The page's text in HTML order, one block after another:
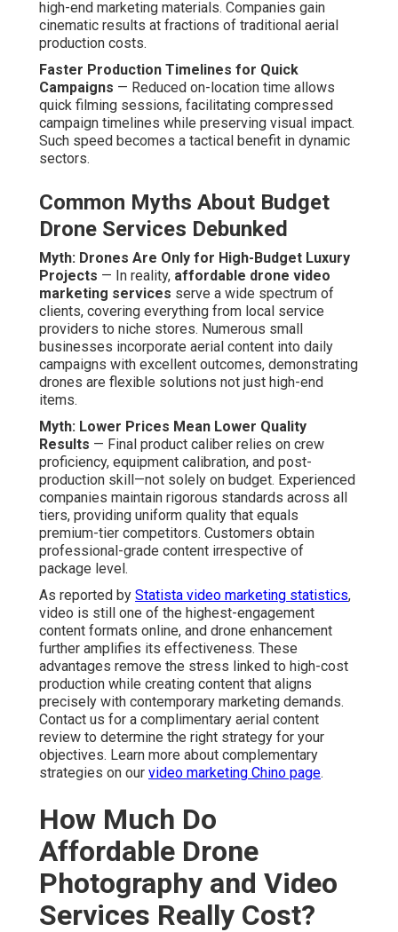
Myth: Lower Prices Mean Lower Quality Results
Final product caliber relies on crew proficiency,
equipment calibration, and post-production skill—not
solely on budget. Experienced companies maintain
rigorous standards across all tiers, providing uniform
quality that equals premium-tier competitors. Customers
obtain professional-grade content irrespective of
package level.
is still one of the highest-engagement content formats
online, and drone enhancement further amplifies its
effectiveness. These advantages remove the stress
linked to high-cost production while creating content that
aligns precisely with contemporary marketing demands.
Contact us for a complimentary aerial content review to
determine the right strategy for your objectives. Learn
more about complementary strategies on our video
marketing Chino page .
How Much Do Affordable
Drone Photography and
Video Services Really
Cost?
Cost transparency acts as a cornerstone of dependable
affordable drone photography and video services
Open pricing models enable businesses to plan
spending precisely and assign funds securely. Costs
deliverables, guaranteeing clients receive fair value at
every level minus hidden costs.
Breakdown of Pricing Tiers and
What’s Included
Basic Drone Clips Package ($500–$1,200)— Offers
concise aerial sequences with essential editing, ideal for
social platform posts, fast site integration, or supporting
promotional content. Customers receive polished
without demanding extensive investment.
Standard Full Aerial Video Package ($1,500–$3,000)
— Integrates drone and ground footage into cohesive
videos with expert post-production, color correction, and
initial SEO tuning. This tier suits most marketing
campaigns demanding unified narrative and multi-
platform readiness.